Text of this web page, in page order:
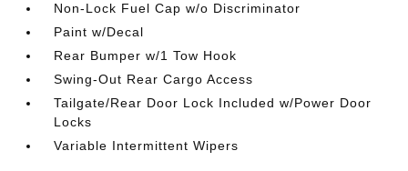
Non-Lock Fuel Cap w/o Discriminator
Paint w/Decal
Rear Bumper w/1 Tow Hook
Swing-Out Rear Cargo Access
Tailgate/Rear Door Lock Included w/Power Door
Locks
Variable Intermittent Wipers